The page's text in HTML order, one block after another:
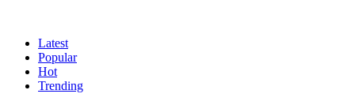
Latest
Popular
Hot
Trending